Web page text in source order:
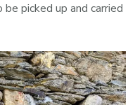
picked up and carried